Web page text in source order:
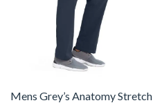
Mens Grey’s Anatomy Stretch